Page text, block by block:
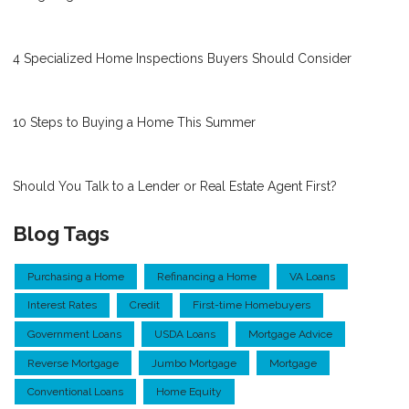
4 Specialized Home Inspections Buyers Should Consider
10 Steps to Buying a Home This Summer
Should You Talk to a Lender or Real Estate Agent First?
Blog Tags
Purchasing a Home Refinancing a Home VA Loans
Interest Rates Credit First-time Homebuyers
Government Loans USDA Loans Mortgage Advice
Reverse Mortgage Jumbo Mortgage Mortgage
Conventional Loans Home Equity